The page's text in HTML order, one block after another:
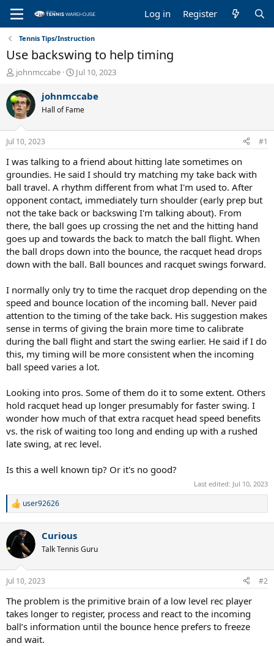
Log in Register
Tennis Tips/Instruction
Use backswing to help timing
T
r
e
a
d
s
t
a
r
t
e
r
johnmccabe
S
a
t
t
e
Jul 10, 2023
johnmccabe
Hall of Fame
Jul 10, 2023 #1
I was talking to a friend about hitting late sometimes on
groundies. He said I should try matching my take back with
ball travel. A rhythm different from what I'm used to. After
opponent contact, immediately turn shoulder (early prep but
not the take back or backswing I'm talking about). From
there, the ball goes up crossing the net and the hitting hand
goes up and towards the back to match the ball flight. When
the ball drops down into the bounce, the racquet head drops
down with the ball. Ball bounces and racquet swings forward.
I normally only try to time the racquet drop depending on the
speed and bounce location of the incoming ball. Never paid
attention to the timing of the take back. His suggestion makes
sense in terms of giving the brain more time to calibrate
during the ball flight and start the swing earlier. He said if I do
this, my timing will be more consistent when the incoming
ball speed varies a lot.
Looking into pros. Some of them do it to some extent. Others
hold racquet head up longer presumably for faster swing. I
wonder how much of that extra racquet head speed benefits
vs. the risk of waiting too long and ending up with a rushed
late swing, at rec level.
Is this a well known tip? Or it's no good?
Last edited: Jul 10, 2023
R
c
t
i
n
s
:
user92626
Curious
Talk Tennis Guru
Jul 10, 2023 #2
The problem is the primitive brain of a low level rec player
takes longer to register, process and react to the incoming
ball’s information until the bounce hence prefers to freeze
and wait.